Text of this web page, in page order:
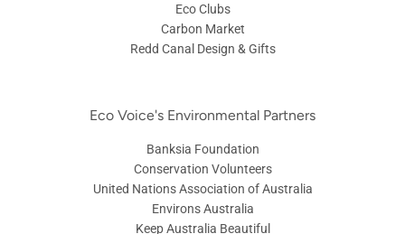
Eco Clubs
Carbon Market
Redd Canal Design & Gifts
Eco Voice's Environmental Partners
Banksia Foundation
Conservation Volunteers
United Nations Association of Australia
Environs Australia
Keep Australia Beautiful